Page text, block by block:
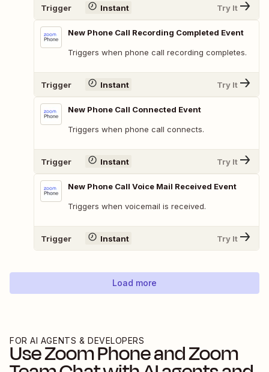
Trigger Instant Try It
New Phone Call Recording Completed Event
Triggers when phone call recording completes.
Trigger Instant Try It
New Phone Call Connected Event
Triggers when phone call connects.
Trigger Instant Try It
New Phone Call Voice Mail Received Event
Triggers when voicemail is received.
Trigger Instant Try It
Load more
FOR AI AGENTS & DEVELOPERS
UseZoom PhoneandZoom